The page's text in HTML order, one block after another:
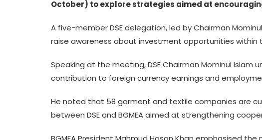
October) to explore strategies aimed at
A five-member DSE delegation, led by Chairman
raise awareness about investment opportunities within
Speaking at the meeting, DSE Chairman Mominul Islam
contribution to foreign currency earnings and
He noted that 58 garment and textile companies are
between DSE and BGMEA aimed at strengthening